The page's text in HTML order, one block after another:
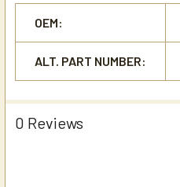
OEM:
ALT. PART NUMBER:
0 Reviews